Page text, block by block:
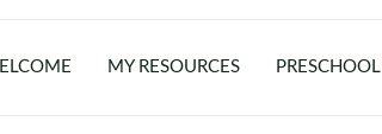
MY RESOURCES PRESCHOOL